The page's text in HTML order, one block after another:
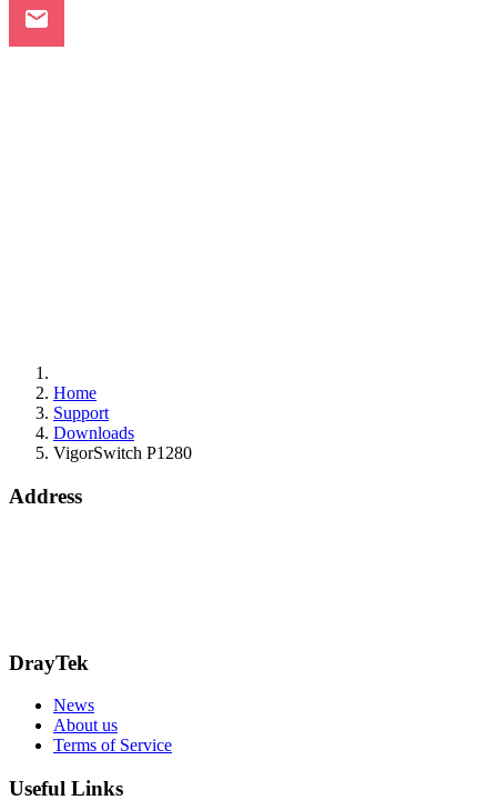
Home
Support
Downloads
VigorSwitch P1280
Address
DrayTek
News
About us
Terms of Service
Useful Links